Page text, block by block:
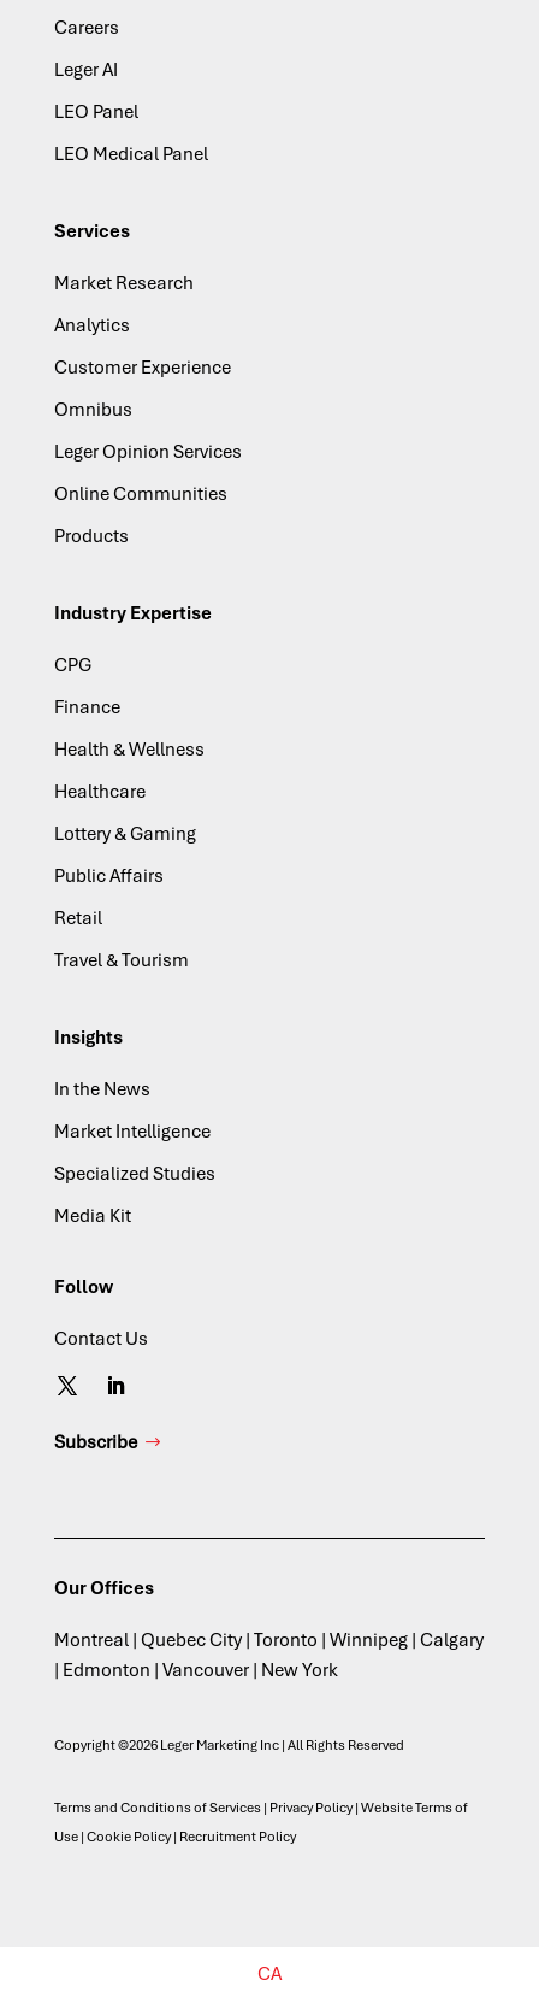
Careers
Leger AI
LEO Panel
LEO Medical Panel
Services
Market Research
Analytics
Customer Experience
Omnibus
Leger Opinion Services
Online Communities
Products
Industry Expertise
CPG
Finance
Health & Wellness
Healthcare
Lottery & Gaming
Public Affairs
Retail
Travel & Tourism
Insights
In the News
Market Intelligence
Specialized Studies
Media Kit
Follow
Contact Us
Subscribe
Our Offices
Montreal | Quebec City | Toronto | Winnipeg | Calgary
| Edmonton | Vancouver | New York
Copyright ©2026 Leger Marketing Inc | All Rights Reserved
Terms and Conditions of Services| Privacy Policy| Website Terms of
Use| Cookie Policy| Recruitment Policy
CA